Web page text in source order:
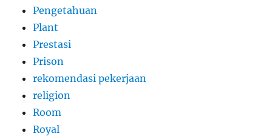
Pengetahuan
Plant
Prestasi
Prison
rekomendasi pekerjaan
religion
Room
Royal